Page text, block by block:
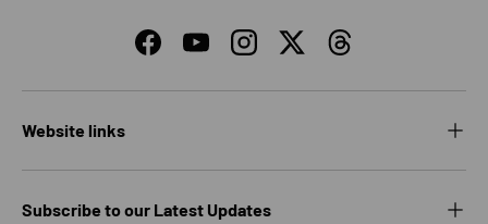
FacebookYouTubeInstagramTwitterThreads
Website links
Subscribe to our Latest Updates